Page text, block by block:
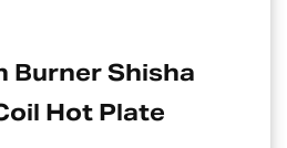
Electric
Suitable